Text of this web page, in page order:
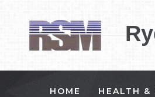
HOME HEALTH &